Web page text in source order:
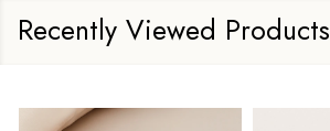
Recently Viewed Products